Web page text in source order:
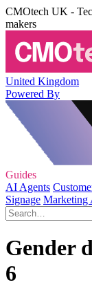
CMOtech UK -
makers
United Kingdom
Powered By
Guides
AI Agents
Signage Marketing
Gender
6